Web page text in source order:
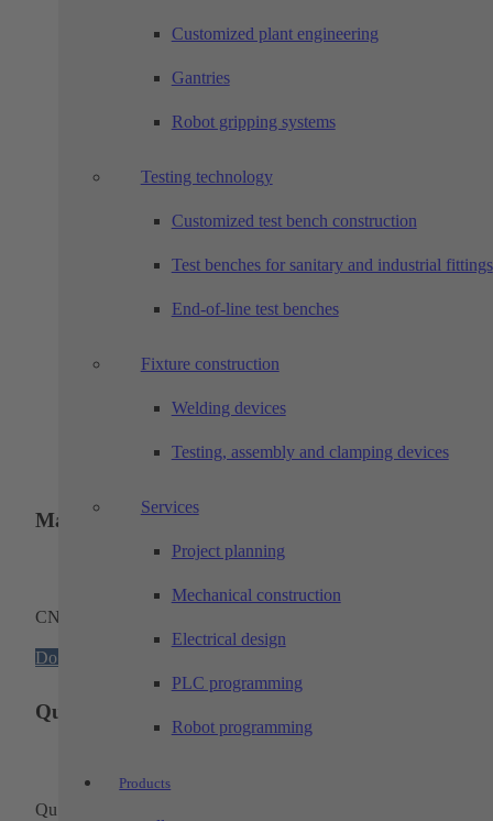
Customized plant engineering
Gantries
Robot gripping systems
Testing technology
Customized test bench construction
Test benches for sanitary and industrial fittings
End-of-line test benches
Fixture construction
Welding devices
Testing, assembly and clamping devices
Services
Project planning
Mechanical construction
Electrical design
PLC programming
Robot programming
Products
Customer magazine
Industrial automation and robotics
Click on the thumbnail to open the interactive brochure!
Industrial automation and robotics
Click on the thumbnail to open the interactive brochure!
Mechanical construction
Click on the thumbnail to open the interactive brochure!
Electrical engineering
Machinery
CNC machinery
Download
Quality and environmental management
Quality and environmental certificate